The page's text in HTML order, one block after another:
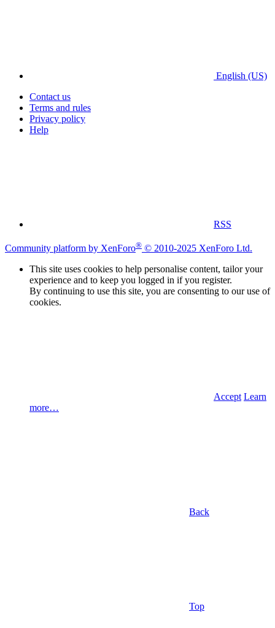
English (US)
Contact us
Terms and rules
Privacy policy
Help
RSS
Community platform by XenForo® © 2010-2025 XenForo Ltd.
This site uses cookies to help personalise content, tailor your
experience and to keep you logged in if you register.
By continuing to use this site, you are consenting to our use of
cookies.
Accept Learn
more…
Back
Top